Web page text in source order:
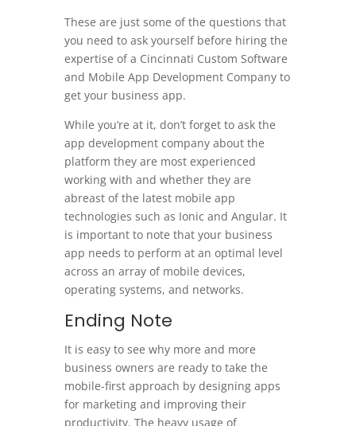
These are just some of the questions that
you need to ask yourself before hiring the
expertise of a Cincinnati Custom Software
and Mobile App Development Company to
get your business app.
While you’re at it, don’t forget to ask the
app development company about the
platform they are most experienced
working with and whether they are
abreast of the latest mobile app
technologies such as Ionic and Angular. It
is important to note that your business
app needs to perform at an optimal level
across an array of mobile devices,
operating systems, and networks.
Ending Note
It is easy to see why more and more
business owners are ready to take the
mobile-first approach by designing apps
for marketing and improving their
productivity. The heavy usage of